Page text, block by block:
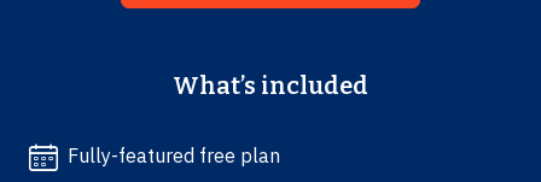
What’s included
Fully-featured free plan